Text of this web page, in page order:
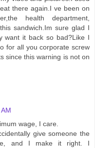
there again.I ve been on
health department,
sandwich.Im sure glad I
want it back so bad?Like I
for all you corporate screw
since this warning is not on
wage, I care.
give someone the
and I make it right. I